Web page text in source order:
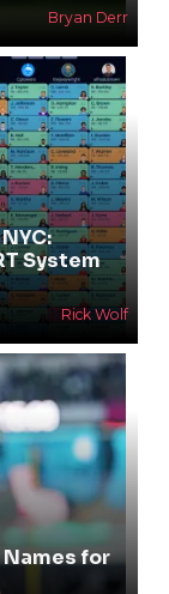
Bryan Derr
System
Rick Wolf
Names for